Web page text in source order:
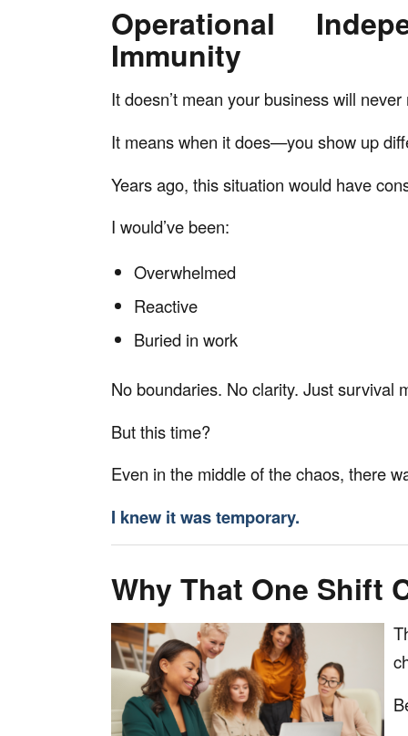
Operational
Immunity
It doesn’t mean your business will
It means when it does—you show up
Years ago, this situation would have
I would’ve been:
Overwhelmed
Reactive
Buried in work
No boundaries. No clarity. Just survival
But this time?
Even in the middle of the chaos, there
I knew it was temporary.
Why That One Shift